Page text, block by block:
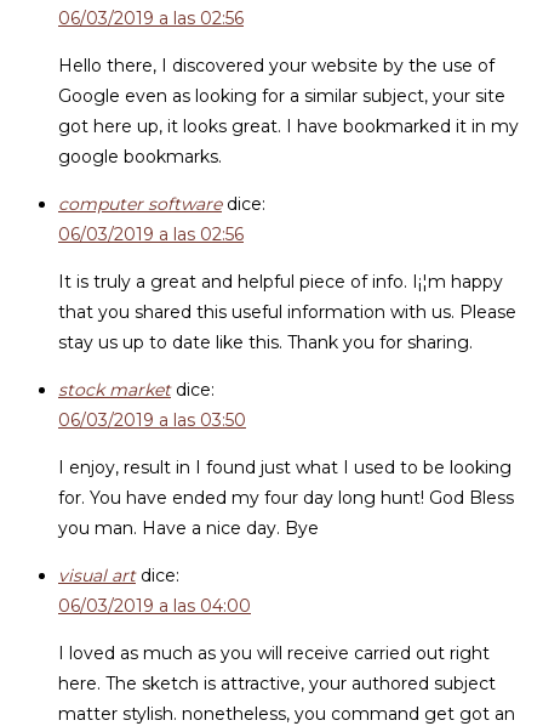
06/03/2019 a las 02:56
Hello there, I discovered your website by the use of
Google even as looking for a similar subject, your site
got here up, it looks great. I have bookmarked it in my
google bookmarks.
computer software dice:
06/03/2019 a las 02:56
It is truly a great and helpful piece of info. I¡¦m happy
that you shared this useful information with us. Please
stay us up to date like this. Thank you for sharing.
stock market dice:
06/03/2019 a las 03:50
I enjoy, result in I found just what I used to be looking
for. You have ended my four day long hunt! God Bless
you man. Have a nice day. Bye
visual art dice:
06/03/2019 a las 04:00
I loved as much as you will receive carried out right
here. The sketch is attractive, your authored subject
matter stylish. nonetheless, you command get got an